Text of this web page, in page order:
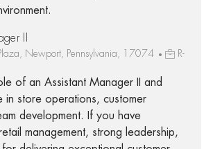
II
Newport, Pennsylvania, 17074
R-
of an Assistant Manager II and
in store operations, customer
development. If you have
management, strong leadership,